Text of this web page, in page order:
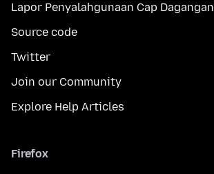
Lapor Penyalahgunaan Cap Dagangan
Source code
Twitter
Join our Community
Explore Help Articles
Firefox